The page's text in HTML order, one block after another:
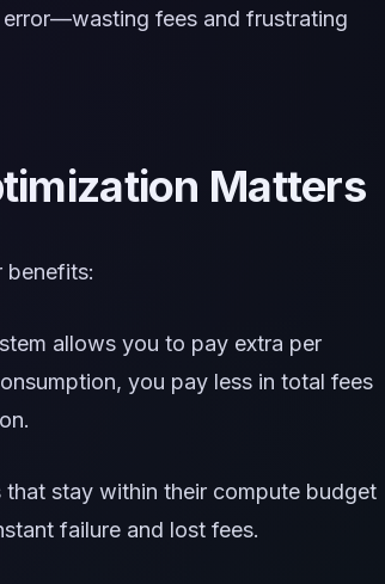
fees and frustrating
Matters
benefits:
allows you to pay extra per
you pay less in total fees
that stay within their compute budget
failure and lost fees.